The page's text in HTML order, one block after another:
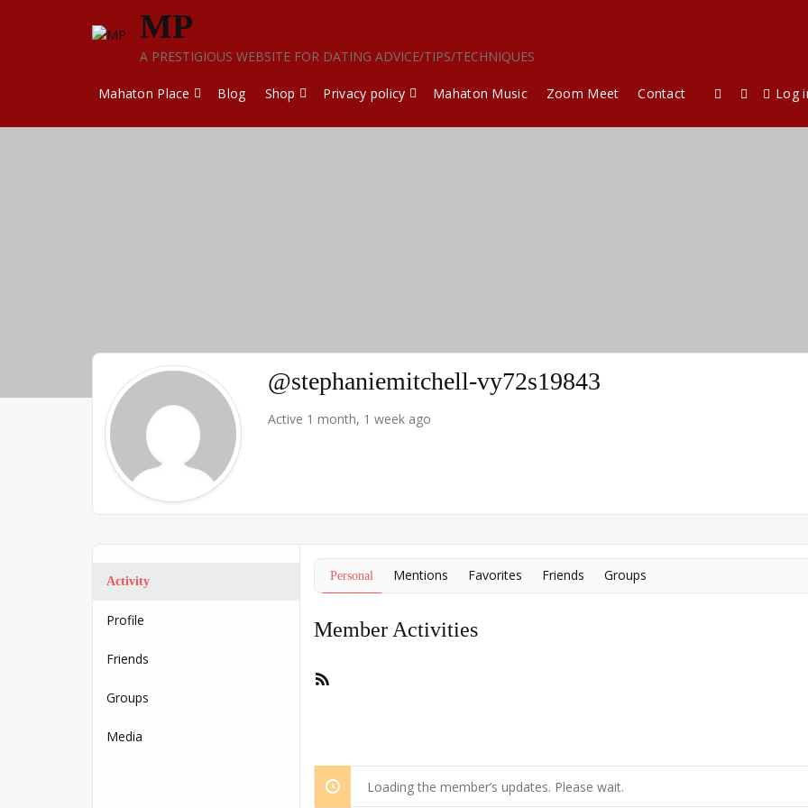
MP
A PRESTIGIOUS WEBSITE FOR DATING ADVICE/TIPS/TECHNIQUES
Mahaton Place Blog Shop Privacy policy Mahaton Music Zoom Meet Contact Log
@stephaniemitchell-vy72s19843
Active 1 month, 1 week ago
Activity
Profile
Friends
Groups
Media
Personal Mentions Favorites Friends Groups
Member Activities
Loading the member’s updates. Please wait.